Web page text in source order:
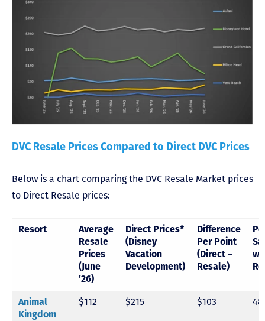
DVC Resale Prices Compared to Direct DVC Prices
Below is a chart comparing the DVC Resale Market prices
to Direct Resale prices:
Resort
Average
Resale
Prices
(June
’26)
Direct Prices*
(Disney
Vacation
Development)
Difference
Per Point
(Direct –
Resale)
Animal
Kingdom
$112 $215 $103